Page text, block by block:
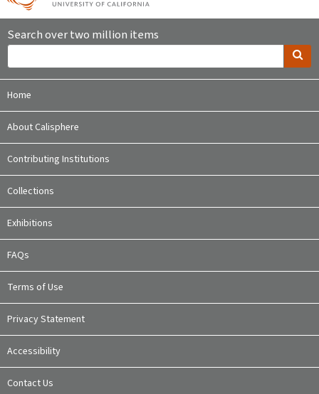
Search over two million items
Home
About Calisphere
Contributing Institutions
Collections
Exhibitions
FAQs
Terms of Use
Privacy Statement
Accessibility
Contact Us